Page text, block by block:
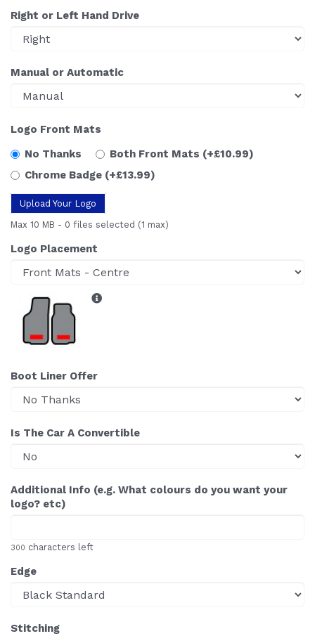
Right or Left Hand Drive
Manual or Automatic
Logo Front Mats
No Thanks
Both Front Mats (+£10.99)
Chrome Badge (+£13.99)
Upload Your Logo
Max 10 MB - 0 files selected (1 max)
Logo Placement
Boot Liner Offer
Is The Car A Convertible
Additional Info (e.g. What colours do you want your
logo? etc)
300 characters left
Edge
Stitching